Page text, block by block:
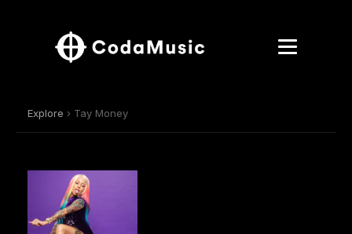
Explore › Tay Money